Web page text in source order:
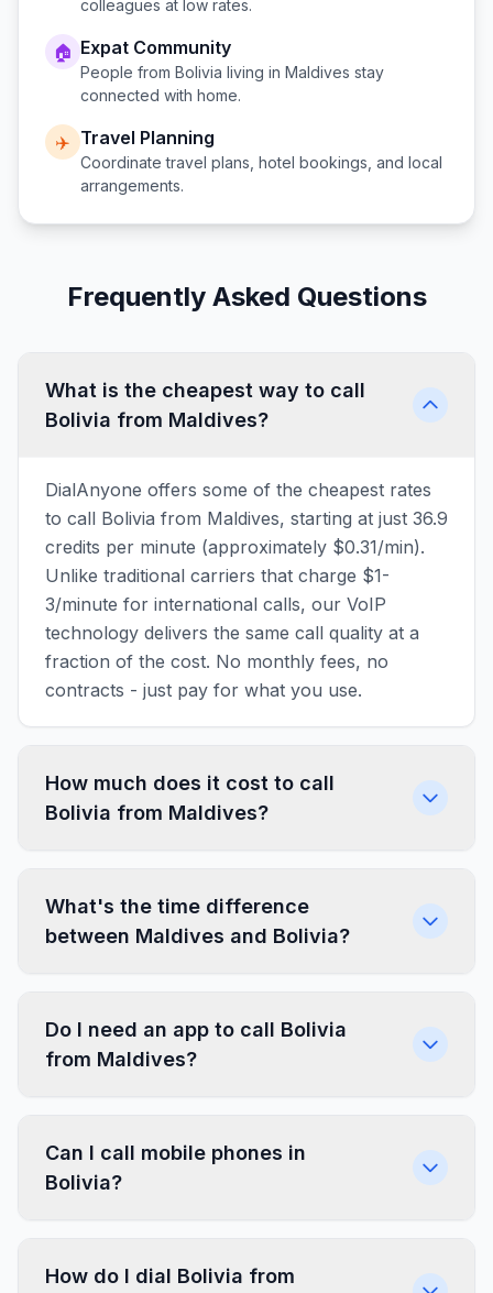
colleagues at low rates.
🏠 Expat Community
People from Bolivia living in Maldives stay
connected with home.
✈️ Travel Planning
Coordinate travel plans, hotel bookings, and local
arrangements.
Frequently Asked Questions
What is the cheapest way to call
Bolivia from Maldives?
DialAnyone offers some of the cheapest rates
to call Bolivia from Maldives, starting at just 36.9
credits per minute (approximately $0.31/min).
Unlike traditional carriers that charge $1-
3/minute for international calls, our VoIP
technology delivers the same call quality at a
fraction of the cost. No monthly fees, no
contracts - just pay for what you use.
How much does it cost to call
Bolivia from Maldives?
What's the time difference
between Maldives and Bolivia?
Do I need an app to call Bolivia
from Maldives?
Can I call mobile phones in
Bolivia?
How do I dial Bolivia from